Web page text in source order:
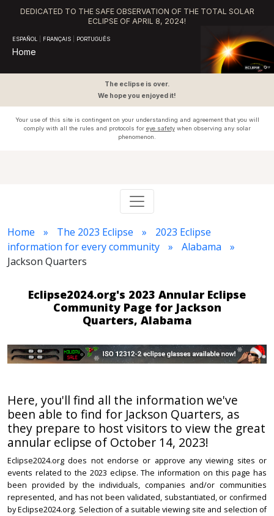
DEDICATED TO THE SAFE OBSERVATION OF THE TOTAL SOLAR
ECLIPSE OF APRIL 8, 2024!
ESPAÑOL FRANÇAIS PORTUGUÊS
Home
The eclipse is over.
We hope you enjoyed it!
Your use of this site is contingent on your understanding and agreement that you will
comply with all the rules and protocols for eye safetywhen observing any solar
phenomenon.
Home The 2023 Eclipse
2023 Eclipse
information for every community
Alabama
Jackson Quarters
Eclipse2024.org's 2023 Annular Eclipse
Community Page for Jackson
Quarters, Alabama
Here, you'll find all the information we've
been able to find for Jackson Quarters, as
they prepare to host visitors to view the great
annular eclipse of October 14, 2023!
Eclipse2024.org does not endorse or approve any viewing sites or
events related to the 2023 eclipse. The information on this page has
been provided by the individuals, companies and/or communities
represented, and has not been validated, substantiated, or confirmed
by Eclipse2024.org. Selection of a suitable viewing site and selection of